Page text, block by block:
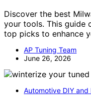
Discover the best
your tools. This guide
top picks to enhance
AP Tuning Team
June 26, 2026
Automotive DIY and